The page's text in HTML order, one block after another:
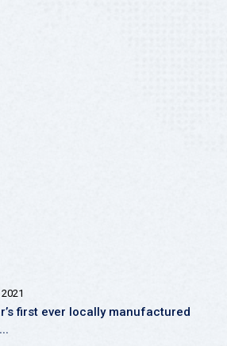
first ever locally manufactured